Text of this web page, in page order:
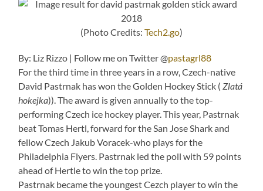
(Photo Credits: Tech2.go)
By: Liz Rizzo | Follow me on Twitter @pastagrl88
For the third time in three years in a row, Czech-native
David Pastrnak has won the Golden Hockey Stick ( Zlatá
hokejka)). The award is given annually to the top-
performing Czech ice hockey player. This year, Pastrnak
beat Tomas Hertl, forward for the San Jose Shark and
fellow Czech Jakub Voracek-who plays for the
Philadelphia Flyers. Pastrnak led the poll with 59 points
ahead of Hertle to win the top prize.
Pastrnak became the youngest Cezch player to win the